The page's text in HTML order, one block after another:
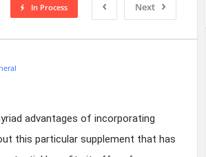
Next
In Process
advantages of incorporating
this particular supplement that has